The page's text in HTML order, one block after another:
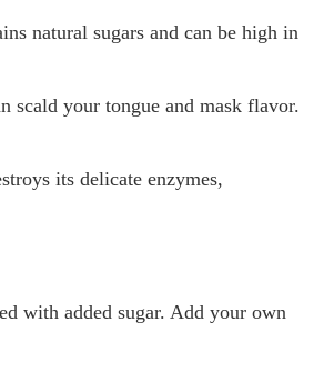
natural sugars and can be high in
your tongue and mask flavor.
its delicate enzymes,
with added sugar. Add your own